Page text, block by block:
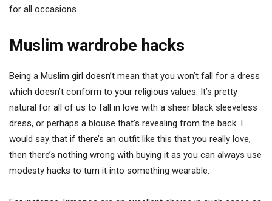
for all occasions.
Muslim wardrobe hacks
Being a Muslim girl doesn’t mean that you won’t fall for a dress
which doesn’t conform to your religious values. It’s pretty
natural for all of us to fall in love with a sheer black sleeveless
dress, or perhaps a blouse that’s revealing from the back. I
would say that if there’s an outfit like this that you really love,
then there’s nothing wrong with buying it as you can always use
modesty hacks to turn it into something wearable.